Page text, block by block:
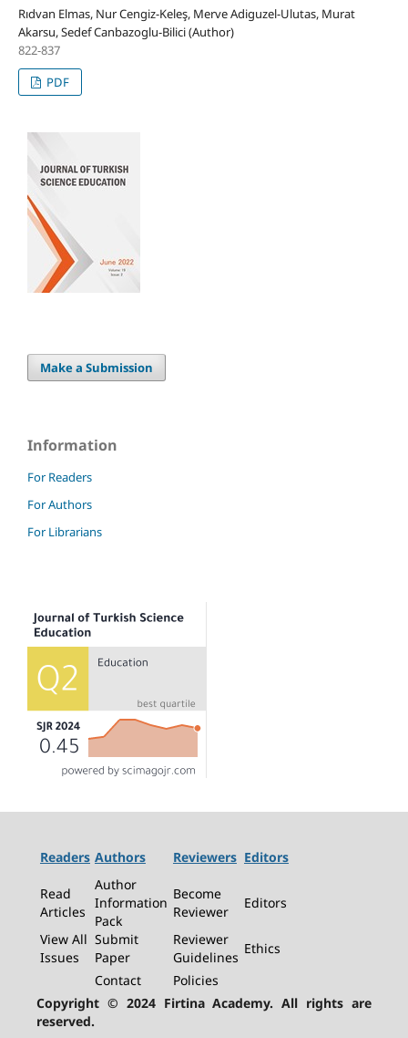
Rıdvan Elmas, Nur Cengiz-Keleş, Merve Adiguzel-Ulutas, Murat
Akarsu, Sedef Canbazoglu-Bilici (Author)
822-837
PDF
Make a Submission
Information
For Readers
For Authors
For Librarians
Readers Authors Reviewers Editors
Read
Articles
Author
Information
Pack
Become
Reviewer
Editors
View All
Issues
Submit
Paper
Reviewer
Guidelines
Ethics
Contact
Policies
Copyright © 2024 Firtina Academy. All rights are
reserved.